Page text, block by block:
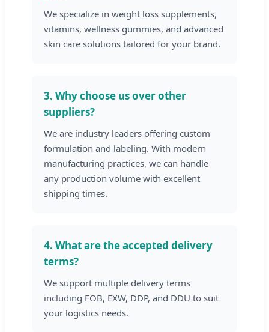
We specialize in weight loss supplements,
vitamins, wellness gummies, and advanced
skin care solutions tailored for your brand.
3. Why choose us over other
suppliers?
We are industry leaders offering custom
formulation and labeling. With modern
manufacturing practices, we can handle
any production volume with excellent
shipping times.
4. What are the accepted delivery
terms?
We support multiple delivery terms
including FOB, EXW, DDP, and DDU to suit
your logistics needs.